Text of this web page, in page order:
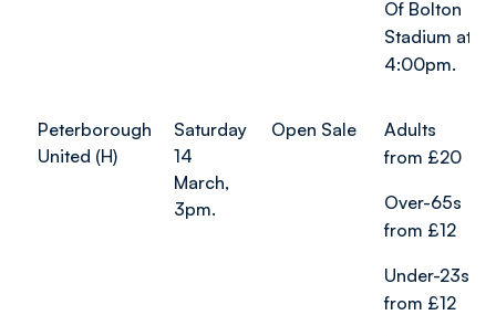
Of Bolton
Stadium at
4:00pm.
Peterborough
United (H)
Saturday
14
March,
3pm.
Open Sale
Adults
from £20
Over-65s
from £12
Under-23s
from £12